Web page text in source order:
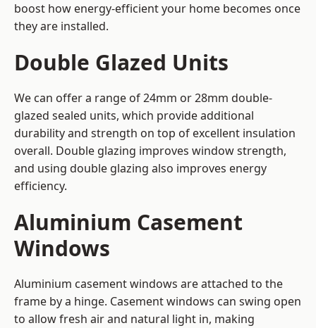
boost how energy-efficient your home becomes once
they are installed.
Double Glazed Units
We can offer a range of 24mm or 28mm double-
glazed sealed units, which provide additional
durability and strength on top of excellent insulation
overall. Double glazing improves window strength,
and using double glazing also improves energy
efficiency.
Aluminium Casement
Windows
Aluminium casement windows are attached to the
frame by a hinge. Casement windows can swing open
to allow fresh air and natural light in, making